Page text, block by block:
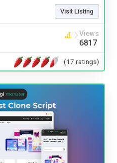
Visit Listing
Views
6817
(17 ratings)